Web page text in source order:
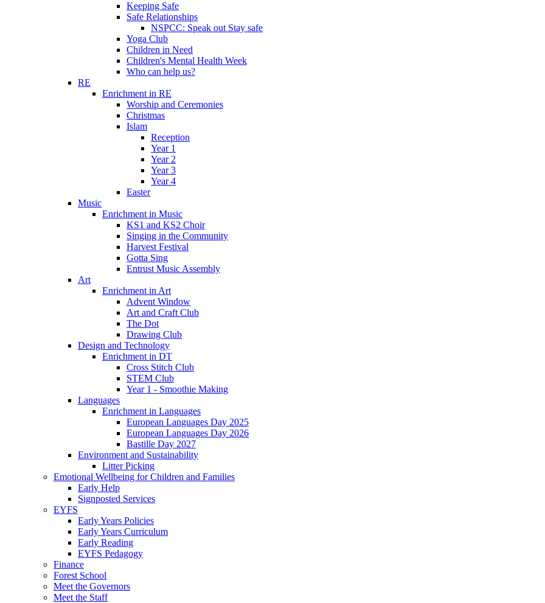
Keeping Safe
Safe Relationships
NSPCC: Speak out Stay safe
Yoga Club
Children in Need
Children's Mental Health Week
Who can help us?
RE
Enrichment in RE
Worship and Ceremonies
Christmas
Islam
Reception
Year 1
Year 2
Year 3
Year 4
Easter
Music
Enrichment in Music
KS1 and KS2 Choir
Singing in the Community
Harvest Festival
Gotta Sing
Entrust Music Assembly
Art
Enrichment in Art
Advent Window
Art and Craft Club
The Dot
Drawing Club
Design and Technology
Enrichment in DT
Cross Stitch Club
STEM Club
Year 1 - Smoothie Making
Languages
Enrichment in Languages
European Languages Day 2025
European Languages Day 2026
Bastille Day 2027
Environment and Sustainability
Litter Picking
Emotional Wellbeing for Children and Families
Early Help
Signposted Services
EYFS
Early Years Policies
Early Years Curriculum
Early Reading
EYFS Pedagogy
Finance
Forest School
Meet the Governors
Meet the Staff